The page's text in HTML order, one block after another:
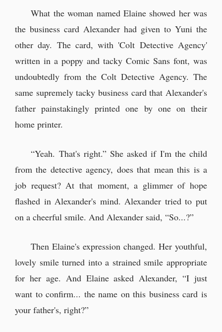
What the woman named Elaine showed her was
the business card Alexander had given to Yuni the
other day. The card, with 'Colt Detective Agency'
written in a poppy and tacky Comic Sans font, was
undoubtedly from the Colt Detective Agency. The
same supremely tacky business card that Alexander's
father painstakingly printed one by one on their
home printer.
“Yeah. That's right.” She asked if I'm the child
from the detective agency, does that mean this is a
job request? At that moment, a glimmer of hope
flashed in Alexander's mind. Alexander tried to put
on a cheerful smile. And Alexander said, “So...?”
Then Elaine's expression changed. Her youthful,
lovely smile turned into a strained smile appropriate
for her age. And Elaine asked Alexander, “I just
want to confirm... the name on this business card is
your father's, right?”